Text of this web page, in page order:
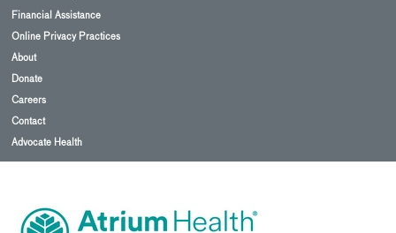
Financial Assistance
Online Privacy Practices
About
Donate
Careers
Contact
Advocate Health